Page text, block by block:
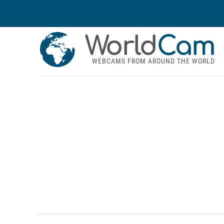
WorldCam
WEBCAMS FROM AROUND THE WORLD